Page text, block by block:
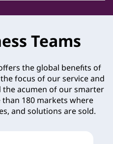
Teams
the global benefits of
focus of our service and
the acumen of our smarter
180 markets where
and solutions are sold.